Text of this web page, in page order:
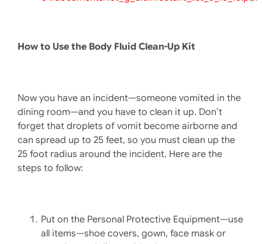
How to Use the Body Fluid Clean-Up Kit
Now you have an incident—someone vomited in the
dining room—and you have to clean it up. Don’t
forget that droplets of vomit become airborne and
can spread up to 25 feet, so you must clean up the
25 foot radius around the incident. Here are the
steps to follow:
Put on the Personal Protective Equipment—use
all items—shoe covers, gown, face mask or